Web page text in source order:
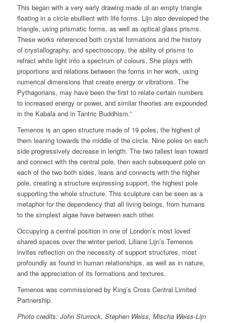
This began with a very early drawing made of an empty triangle
floating in a circle ebullient with life forms. Lijn also developed the
triangle, using prismatic forms, as well as optical glass prisms.
These works referenced both crystal formations and the history
of crystallography, and spectroscopy, the ability of prisms to
refract white light into a spectrum of colours. She plays with
proportions and relations between the forms in her work, using
numerical dimensions that create energy or vibrations. The
Pythagorians, may have been the first to relate certain numbers
to increased energy or power, and similar theories are expounded
in the Kabala and in Tantric Buddhism.”
Temenos is an open structure made of 19 poles, the highest of
them leaning towards the middle of the circle. Nine poles on each
side progressively decrease in length. The two tallest lean toward
and connect with the central pole, then each subsequent pole on
each of the two both sides, leans and connects with the higher
pole, creating a structure expressing support, the highest pole
supporting the whole structure. This sculpture can be seen as a
metaphor for the dependency that all living beings, from humans
to the simplest algae have between each other.
Occupying a central position in one of London’s most loved
shared spaces over the winter period, Liliane Lijn’s Temenos
invites reflection on the necessity of support structures, most
profoundly as found in human relationships, as well as in nature,
and the appreciation of its formations and textures.
Temenos was commissioned by King’s Cross Central Limited
Partnership.
Photo credits: John Sturrock, Stephen Weiss, Mischa Weiss-Lijn